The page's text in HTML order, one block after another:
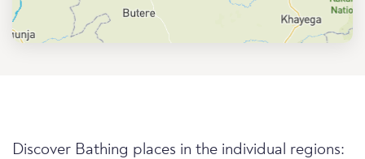
Discover Bathing places in the individual regions: